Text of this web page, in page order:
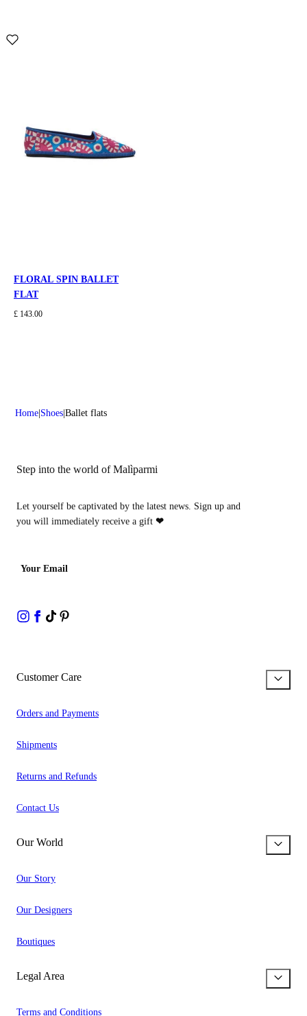
FLORAL SPIN BALLET
FLAT
£ 143.00
Home Shoes Ballet flats
Step into the world of Malìparmi
Let yourself be captivated by the latest news. Sign up and
you will immediately receive a gift ❤
Your Email
Customer Care
Orders and Payments
Shipments
Returns and Refunds
Contact Us
Our World
Our Story
Our Designers
Boutiques
Legal Area
Terms and Conditions